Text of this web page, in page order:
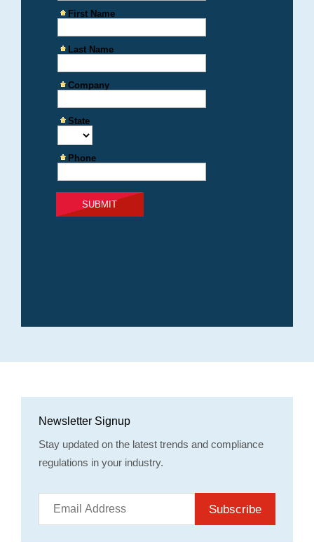
Newsletter Signup
Stay updated on the latest trends and compliance
regulations in your industry.
Subscribe